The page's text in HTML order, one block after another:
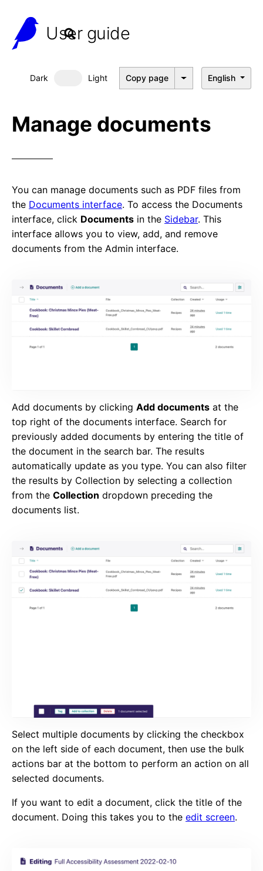
User guide
Dark Dark mode
Light Copy page English
Manage documents
You can manage documents such as PDF files from
the Documents interface. To access the Documents
interface, click Documents in the Sidebar. This
interface allows you to view, add, and remove
documents from the Admin interface.
Add documents by clicking Add documents at the
top right of the documents interface. Search for
previously added documents by entering the title of
the document in the search bar. The results
automatically update as you type. You can also filter
the results by Collection by selecting a collection
from the Collection dropdown preceding the
documents list.
Select multiple documents by clicking the checkbox
on the left side of each document, then use the bulk
actions bar at the bottom to perform an action on all
selected documents.
If you want to edit a document, click the title of the
document. Doing this takes you to the edit screen.